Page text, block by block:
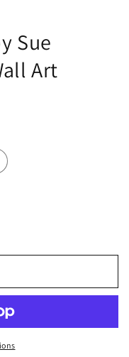
Sue
Art